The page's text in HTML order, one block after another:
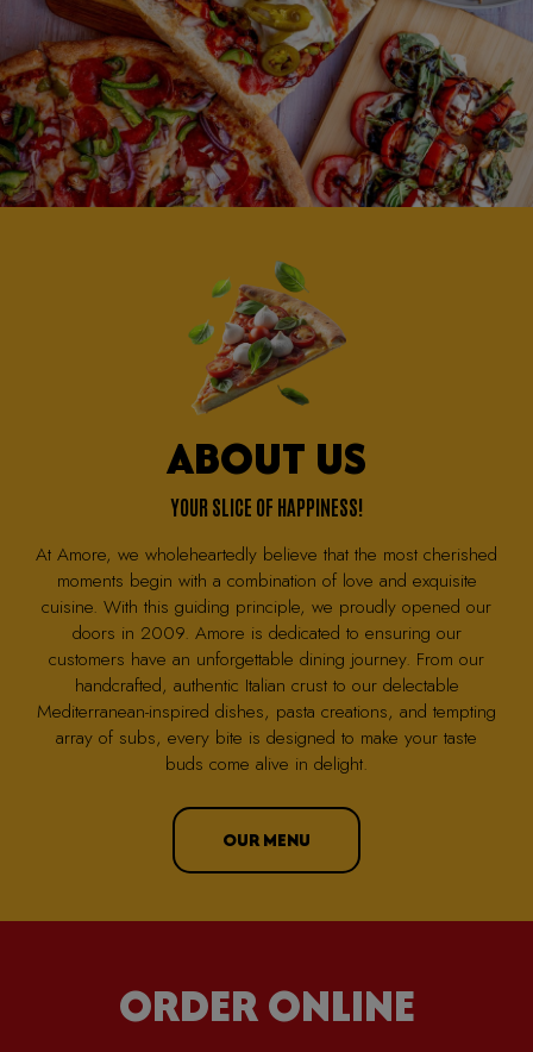
ABOUT US
YOUR SLICE OF HAPPINESS!
At Amore, we wholeheartedly believe that the most cherished
moments begin with a combination of love and exquisite
cuisine. With this guiding principle, we proudly opened our
doors in 2009. Amore is dedicated to ensuring our
customers have an unforgettable dining journey. From our
handcrafted, authentic Italian crust to our delectable
Mediterranean-inspired dishes, pasta creations, and tempting
array of subs, every bite is designed to make your taste
buds come alive in delight.
OUR MENU
ORDER ONLINE